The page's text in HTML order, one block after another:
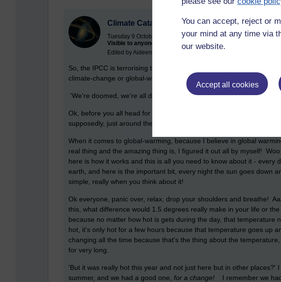
You can accept, reject or
your mind at any time via
our website.
Accept all cookies
Climate Catastrophe!
Tuesday 9 October 2018 at 07:25
Visible to anyone in the world
Edited by Aideen Devine, Tuesday 9 October 2018 at 07:26
So, the IPCC is terrorising the population again with their tales of
climate-change or global-warming,
there is a climate catastrophe
'We're doomed, we're all doomed!'
Ok, before you all head for the hills, or loot the local supermarket to
supposedly, just around the corner, let me just say, don't panic,
When it comes to global-warming, because I believe in global
real thing and the amazing thing is, I figured it out all by myself!
here is how it works and this is all you need to know about it - every
earth, and here is the important bit, every night the sun goes down
simple, really when you think about it!
Ok everyone, panic over, relax, drop your shoulders and breathe!
this, what difference would 1.5 degrees really make in your life or
because no matter how hot is gets during the day, that temperature
hot, it's only hot for a few hours because that temperature goes up
changing all the time because that's the thing about the
for very long.
'But it was really hot this year and not just here but in other places?'
summer, and we had a good one, for a change! I remember we